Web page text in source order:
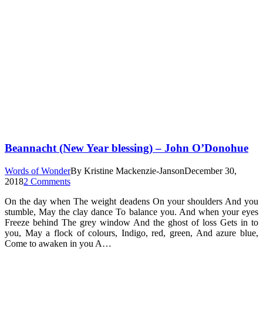
Beannacht (New Year blessing) – John O’Donohue
Words of WonderBy Kristine Mackenzie-JansonDecember 30,
20182 Comments
On the day when The weight deadens On your shoulders And you
stumble, May the clay dance To balance you. And when your eyes
Freeze behind The grey window And the ghost of loss Gets in to
you, May a flock of colours, Indigo, red, green, And azure blue,
Come to awaken in you A…